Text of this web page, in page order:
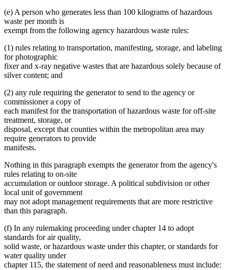
(e) A person who generates less than 100 kilograms of hazardous
waste per month is
exempt from the following agency hazardous waste rules:
(1) rules relating to transportation, manifesting, storage, and labeling
for photographic
fixer and x-ray negative wastes that are hazardous solely because of
silver content; and
(2) any rule requiring the generator to send to the agency or
commissioner a copy of
each manifest for the transportation of hazardous waste for off-site
treatment, storage, or
disposal, except that counties within the metropolitan area may
require generators to provide
manifests.
Nothing in this paragraph exempts the generator from the agency's
rules relating to on-site
accumulation or outdoor storage. A political subdivision or other
local unit of government
may not adopt management requirements that are more restrictive
than this paragraph.
(f) In any rulemaking proceeding under chapter 14 to adopt
standards for air quality,
solid waste, or hazardous waste under this chapter, or standards for
water quality under
chapter 115, the statement of need and reasonableness must include: